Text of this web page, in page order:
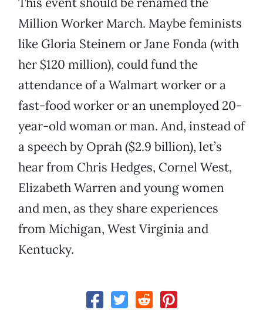
Million Worker March. Maybe feminists
like Gloria Steinem or Jane Fonda (with
her $120 million), could fund the
attendance of a Walmart worker or a
fast-food worker or an unemployed 20-
year-old woman or man. And, instead of
a speech by Oprah ($2.9 billion), let’s
hear from Chris Hedges, Cornel West,
Elizabeth Warren and young women
and men, as they share experiences
from Michigan, West Virginia and
Kentucky.